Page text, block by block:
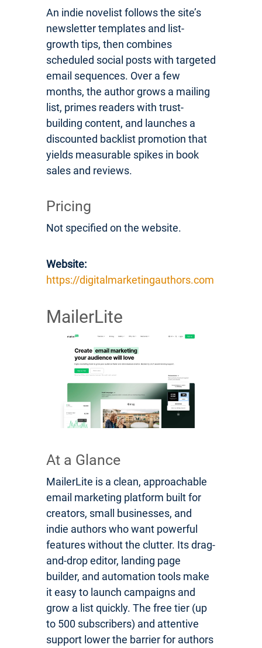
An indie novelist follows the site’s
newsletter templates and list-
growth tips, then combines
scheduled social posts with targeted
email sequences. Over a few
months, the author grows a mailing
list, primes readers with trust-
building content, and launches a
discounted backlist promotion that
yields measurable spikes in book
sales and reviews.
Pricing
Not specified on the website.
Website:
https://digitalmarketingauthors.com
MailerLite
At a Glance
MailerLite is a clean, approachable
email marketing platform built for
creators, small businesses, and
indie authors who want powerful
features without the clutter. Its drag-
and-drop editor, landing page
builder, and automation tools make
it easy to launch campaigns and
grow a list quickly. The free tier (up
to 500 subscribers) and attentive
support lower the barrier for authors